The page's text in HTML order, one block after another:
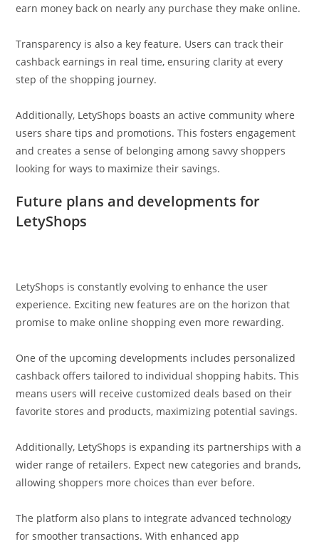
earn money back on nearly any purchase they make online.
Transparency is also a key feature. Users can track their
cashback earnings in real time, ensuring clarity at every
step of the shopping journey.
Additionally, LetyShops boasts an active community where
users share tips and promotions. This fosters engagement
and creates a sense of belonging among savvy shoppers
looking for ways to maximize their savings.
Future plans and developments for
LetyShops
LetyShops is constantly evolving to enhance the user
experience. Exciting new features are on the horizon that
promise to make online shopping even more rewarding.
One of the upcoming developments includes personalized
cashback offers tailored to individual shopping habits. This
means users will receive customized deals based on their
favorite stores and products, maximizing potential savings.
Additionally, LetyShops is expanding its partnerships with a
wider range of retailers. Expect new categories and brands,
allowing shoppers more choices than ever before.
The platform also plans to integrate advanced technology
for smoother transactions. With enhanced app